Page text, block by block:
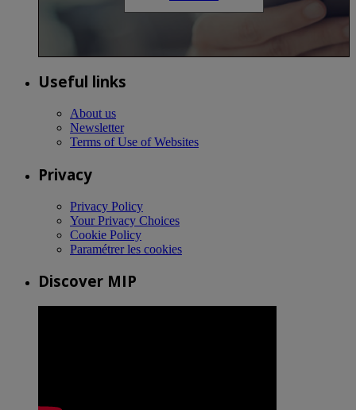
Useful links
About us
Newsletter
Terms of Use of Websites
Privacy
Privacy Policy
Your Privacy Choices
Cookie Policy
Paramétrer les cookies
Discover MIP